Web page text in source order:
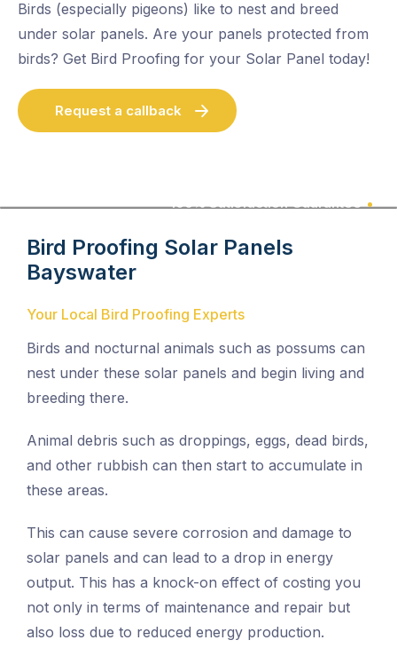
Birds (especially pigeons) like to nest and breed
under solar panels. Are your panels protected from
birds? Get Bird Proofing for your Solar Panel today!
Request a callback
100% Satisfaction Guarantee
Bird Proofing Solar Panels
Bayswater
Your Local Bird Proofing Experts
Birds and nocturnal animals such as possums can
nest under these solar panels and begin living and
breeding there.
Animal debris such as droppings, eggs, dead birds,
and other rubbish can then start to accumulate in
these areas.
This can cause severe corrosion and damage to
solar panels and can lead to a drop in energy
output. This has a knock-on effect of costing you
not only in terms of maintenance and repair but
also loss due to reduced energy production.